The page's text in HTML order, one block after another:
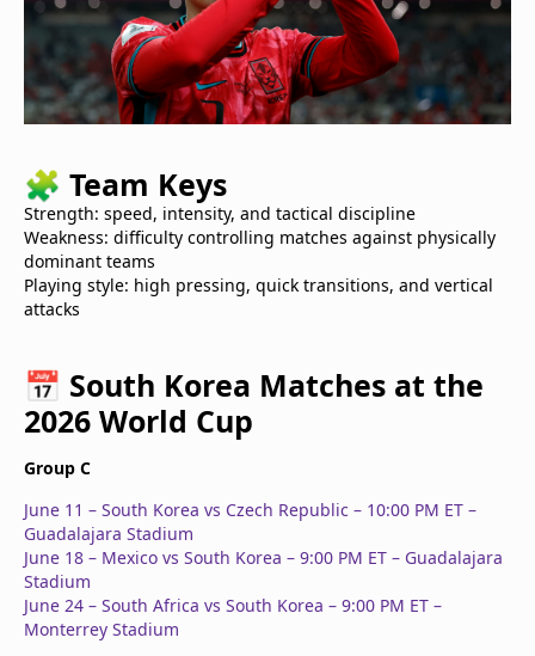
🧩 Team Keys
Strength: speed, intensity, and tactical discipline
Weakness: difficulty controlling matches against physically
dominant teams
Playing style: high pressing, quick transitions, and vertical
attacks
📅 South Korea Matches at the
2026 World Cup
Group C
June 11 – South Korea vs Czech Republic – 10:00 PM ET –
Guadalajara Stadium
June 18 – Mexico vs South Korea – 9:00 PM ET – Guadalajara
Stadium
June 24 – South Africa vs South Korea – 9:00 PM ET –
Monterrey Stadium